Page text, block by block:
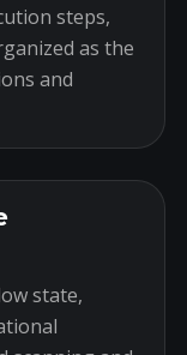
steps,
as the
and
state,